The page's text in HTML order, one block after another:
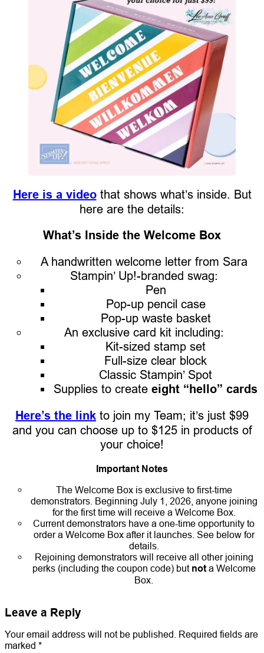
Here is a videothat shows what’s inside. But
here are the details:
What’s Inside the Welcome Box
A handwritten welcome letter from Sara
Stampin’ Up!-branded swag:
Pen
Pop-up pencil case
Pop-up waste basket
An exclusive card kit including:
Kit-sized stamp set
Full-size clear block
Classic Stampin’ Spot
Supplies to create eight “hello” cards
Here’s the link to join my Team; it’s just $99
and you can choose up to $125 in products of
your choice!
Important Notes
The Welcome Box is exclusive to first-time
demonstrators. Beginning July 1, 2026, anyone joining
for the first time will receive a Welcome Box.
Current demonstrators have a one-time opportunity to
order a Welcome Box after it launches. See below for
details.
Rejoining demonstrators will receive all other joining
perks (including the coupon code) but nota Welcome
Box.
Leave a Reply
Your email address will not be published.
Required fields are
marked *